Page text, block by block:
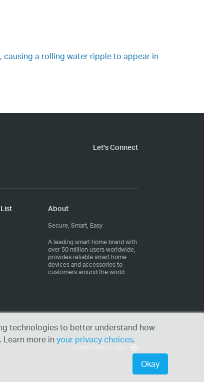
causing a rolling water ripple to appear in
Let's Connect
About
Secure, Smart, Easy
A leading smart home brand with
over 50 million users worldwide,
provides reliable smart home
devices and accessories to
customers around the world.
technologies to better understand how
more in your privacy choices.
Okay